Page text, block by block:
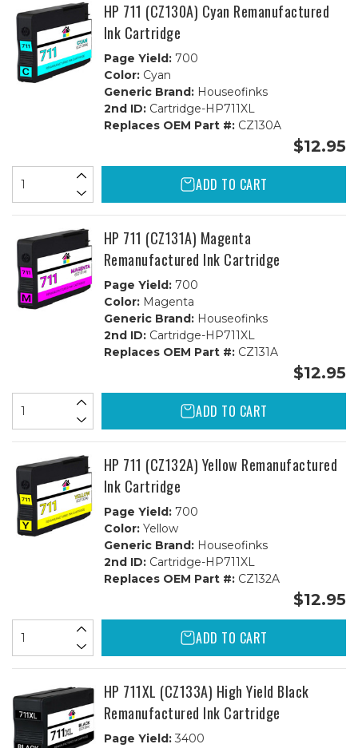
HP 711 (CZ130A) Cyan Remanufactured
Ink Cartridge
Page Yield:700
Color:Cyan
Generic Brand:Houseofinks
2nd ID:Cartridge-HP711XL
Replaces OEM Part #:CZ130A
$12.95
ADD TO CART
HP 711 (CZ131A) Magenta
Remanufactured Ink Cartridge
Page Yield:700
Color:Magenta
Generic Brand:Houseofinks
2nd ID:Cartridge-HP711XL
Replaces OEM Part #:CZ131A
$12.95
ADD TO CART
HP 711 (CZ132A) Yellow Remanufactured
Ink Cartridge
Page Yield:700
Color:Yellow
Generic Brand:Houseofinks
2nd ID:Cartridge-HP711XL
Replaces OEM Part #:CZ132A
$12.95
ADD TO CART
HP 711XL (CZ133A) High Yield Black
Remanufactured Ink Cartridge
Page Yield:3400